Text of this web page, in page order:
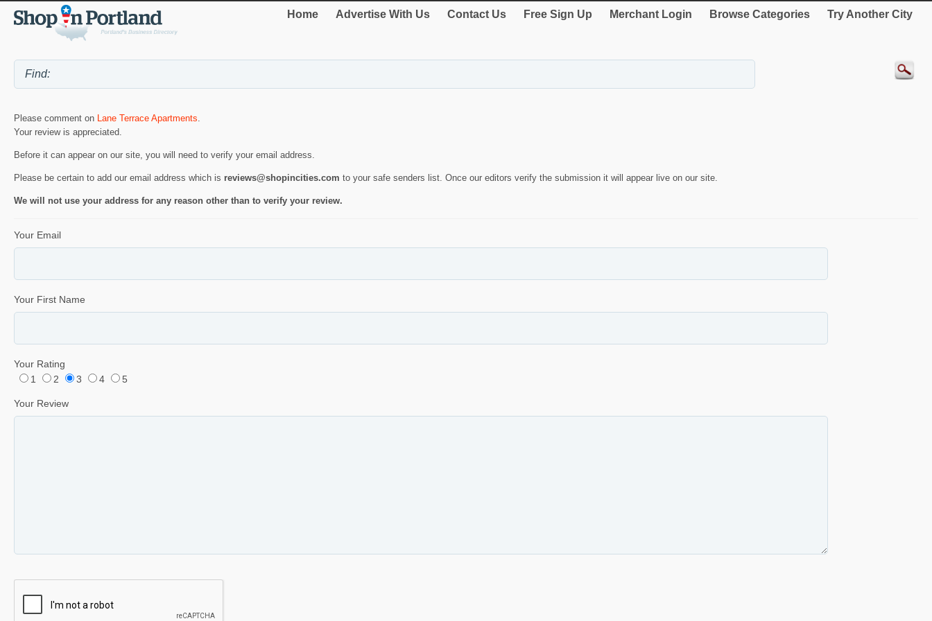
Home Advertise With Us Contact Us Free Sign Up Merchant Login Browse Categories Try Another City
Please comment on Lane Terrace Apartments
Your review is appreciated.
Before it can appear on our site, you will need to verify your email address.
Please be certain to add our email address which is reviews@shopincities.com to your safe senders list. Once our editors verify the submission it will appear live on our site.
We will not use your address for any reason other than to verify your review.
Your Email
Your First Name
Your Rating
1
2 3 4 5
Your Review